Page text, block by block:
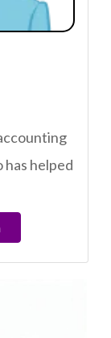
has helped